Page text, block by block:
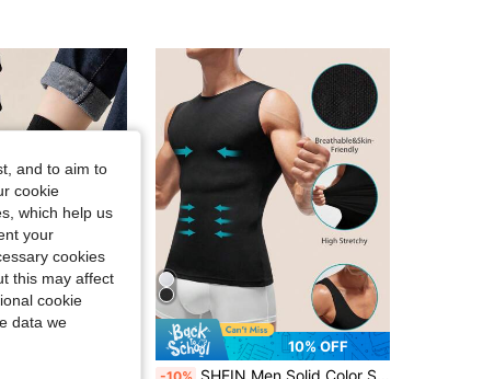
10% OFF
SHEIN Men Solid Color Sleeveless Slimming Body Shaper Top
and to aim to
cookie
which help us
your
cookies
this may affect
cookie
data we